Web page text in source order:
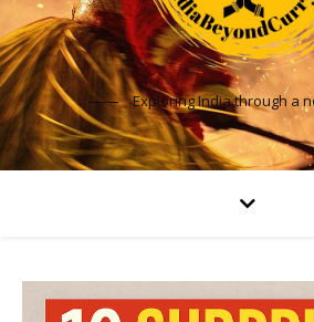
Exploring India through a